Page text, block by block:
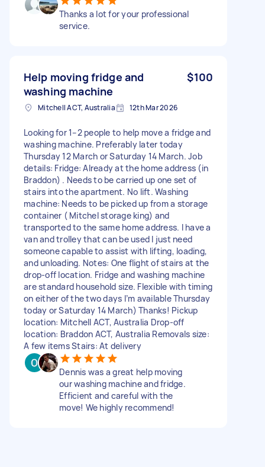
Thanks a lot for your professional
service.
Help moving fridge and
washing machine
$100
Mitchell ACT, Australia 12th Mar 2026
Looking for 1–2 people to help move a fridge and
washing machine. Preferably later today
Thursday 12 March or Saturday 14 March. Job
details: Fridge: Already at the home address (in
Braddon) . Needs to be carried up one set of
stairs into the apartment. No lift. Washing
machine: Needs to be picked up from a storage
container ( Mitchel storage king) and
transported to the same home address. I have a
van and trolley that can be used I just need
someone capable to assist with lifting, loading,
and unloading. Notes: One flight of stairs at the
drop-off location. Fridge and washing machine
are standard household size. Flexible with timing
on either of the two days I’m available Thursday
today or Saturday 14 March) Thanks! Pickup
location: Mitchell ACT, Australia Drop-off
location: Braddon ACT, Australia Removals size:
A few items Stairs: At delivery
Dennis was a great help moving
our washing machine and fridge.
Efficient and careful with the
move! We highly recommend!